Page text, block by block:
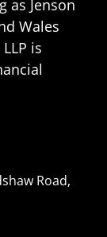
as Jenson
Wales
is
Road,